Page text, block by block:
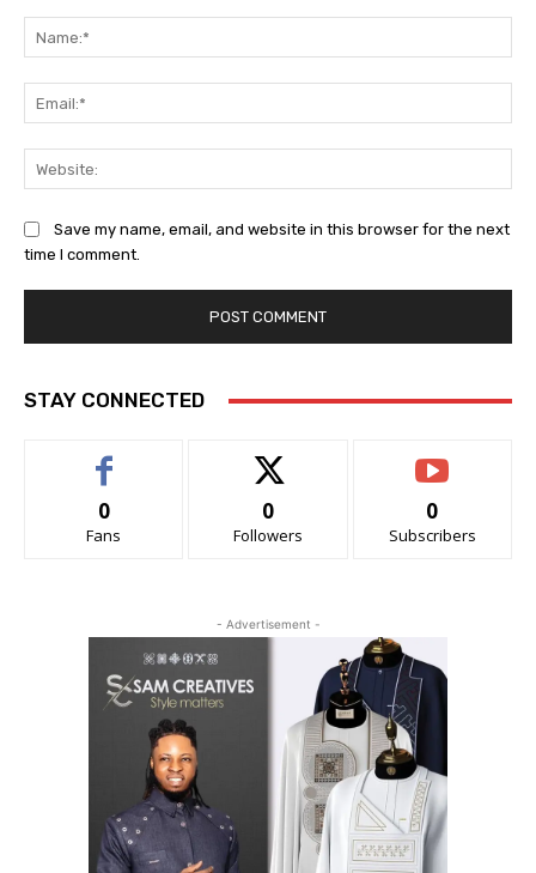
Save my name, email, and website in this browser for the next
time I comment.
STAY CONNECTED
0
Fans
0
Followers
0
Subscribers
- Advertisement -